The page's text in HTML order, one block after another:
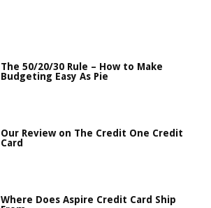
The 50/20/30 Rule – How to Make
Budgeting Easy As Pie
Our Review on The Credit One Credit
Card
Where Does Aspire Credit Card Ship